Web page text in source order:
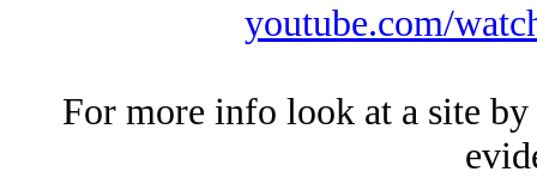
youtube.com/
For more info look at a site